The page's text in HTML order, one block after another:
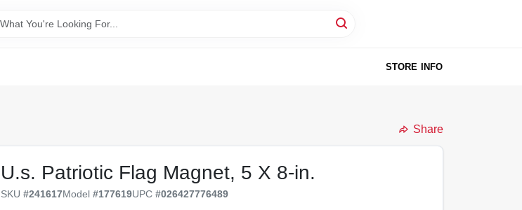
STORE INFO
Share
U.s. Patriotic Flag Magnet, 5 X 8-in.
SKU#241617Model#177619UPC#026427776489